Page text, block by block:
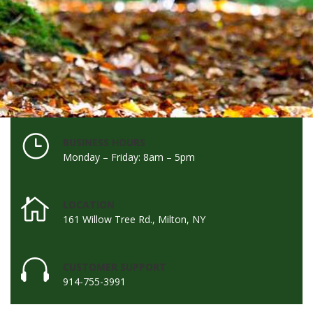
Monday – Friday: 8am – 5pm
161 Willow Tree Rd., Milton, NY
914-755-3991